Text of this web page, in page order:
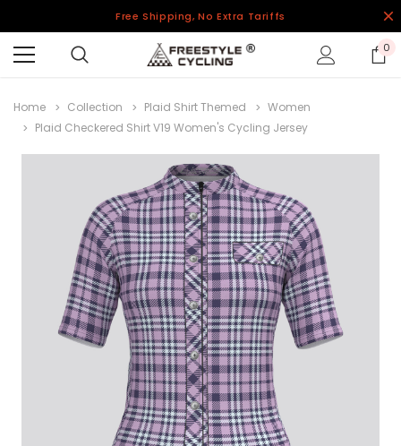
Free Shipping, No Extra Tariffs
0
Home Collection Plaid Shirt Themed
Women
Plaid Checkered Shirt V19 Women's Cycling Jersey